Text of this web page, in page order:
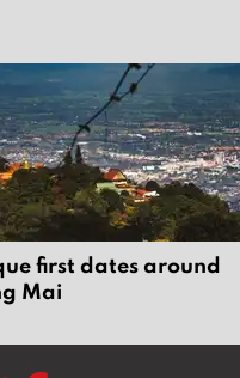
first dates around
Mai